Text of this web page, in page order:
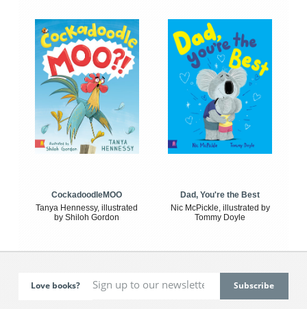
CockadoodleMOO
Tanya Hennessy, illustrated
by Shiloh Gordon
Dad, You're the Best
Nic McPickle, illustrated by
Tommy Doyle
Love books?